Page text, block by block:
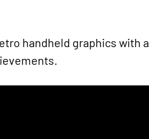
handheld graphics with a